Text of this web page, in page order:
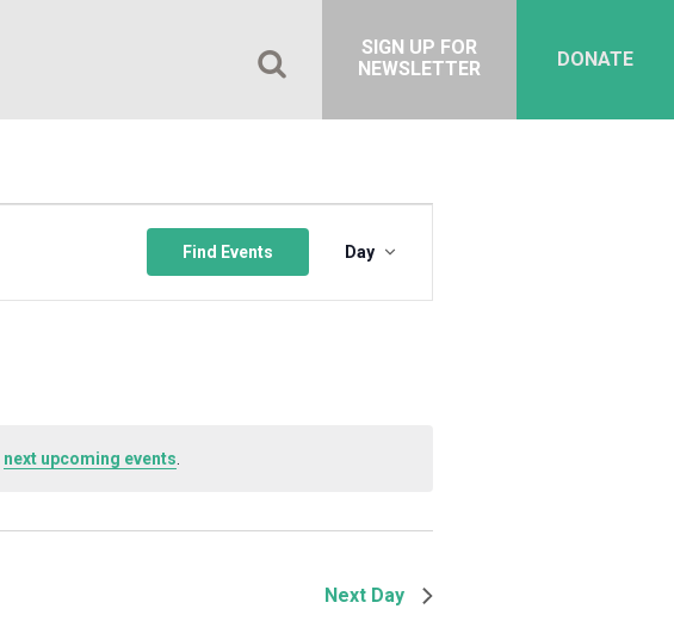
DONATE
SIGN UP FOR
NEWSLETTER
next upcoming events
Find Events
Views
Navigation
Day
Next Day